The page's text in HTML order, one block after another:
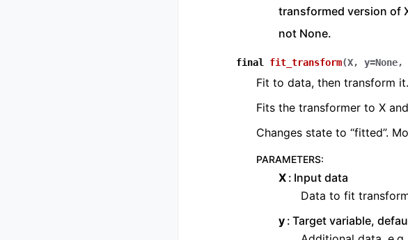
transformed version of
not None.
final fit_transform(X, y=None,
Fit to data, then transform it.
Fits the transformer to X
Changes state to “fitted”.
PARAMETERS:
X Input data
Data to fit
y Target variable,